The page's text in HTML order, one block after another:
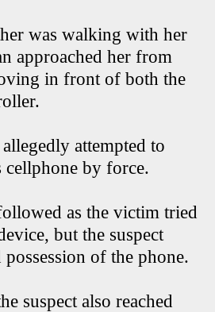
was walking with her
approached her from
in front of both the
attempted to
cellphone by force.
as the victim tried
but the suspect
of the phone.
suspect also reached